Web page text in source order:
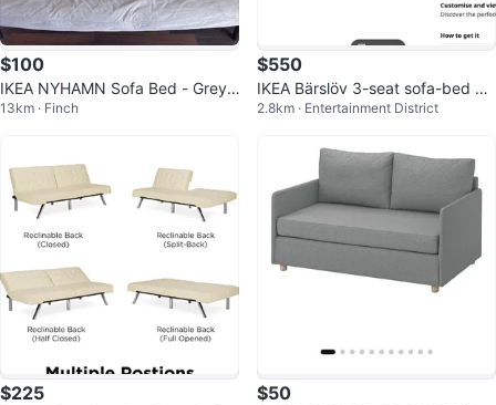
$100
IKEA NYHAMN Sofa Bed - Grey/
Beige
13km · Finch
$550
IKEA Bärslöv 3-seat sofa-bed wit
h chaise lounge
2.8km · Entertainment District
$225 $50